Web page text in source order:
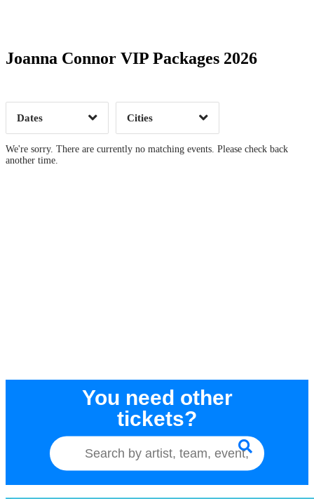
Joanna Connor VIP Packages 2026
Dates Clear
Cities
Clear
We're sorry. There are currently no matching events. Please check back
another time.
You need other
tickets?